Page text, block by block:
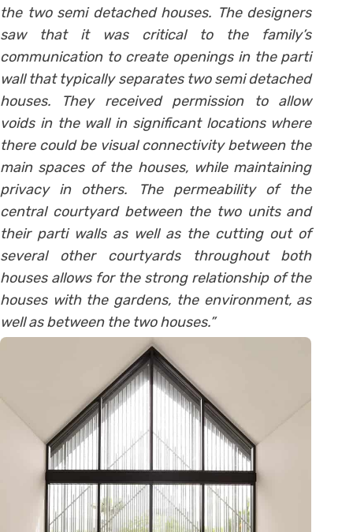
the two semi detached houses. The designers
saw that it was critical to the family’s
communication to create openings in the parti
wall that typically separates two semi detached
houses. They received permission to allow
voids in the wall in significant locations where
there could be visual connectivity between the
main spaces of the houses, while maintaining
privacy in others. The permeability of the
central courtyard between the two units and
their parti walls as well as the cutting out of
several other courtyards throughout both
houses allows for the strong relationship of the
houses with the gardens, the environment, as
well as between the two houses.”